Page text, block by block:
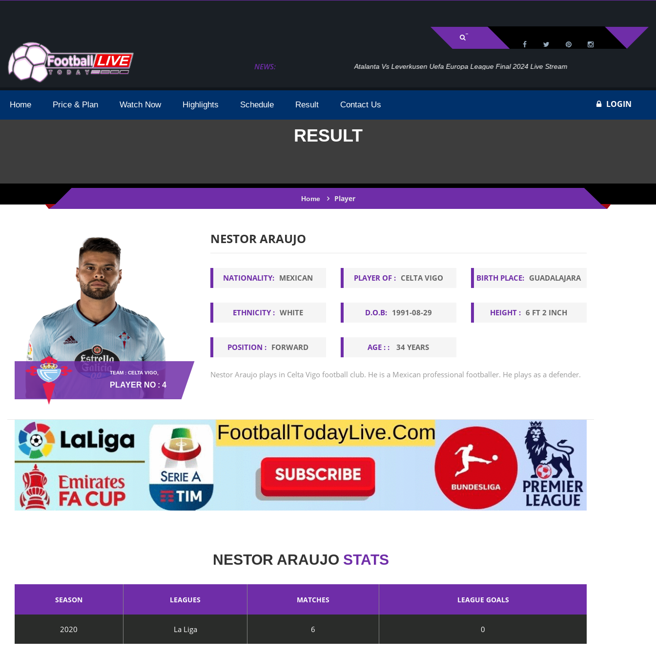
NEWS:
Schedule And Live Stream Atalanta Vs Leverkusen Uefa Europa League Final 2024 Live Stream
Home Price & Plan Watch Now Highlights Schedule Result Contact Us LOGIN
RESULT
Home Player
TEAM : CELTA VIGO,
PLAYER NO : 4
NESTOR ARAUJO
NATIONALITY: MEXICAN PLAYER OF : CELTA VIGO BIRTH PLACE: GUADALAJARA
ETHNICITY : WHITE D.O.B: 1991-08-29 HEIGHT : 6 FT 2 INCH
POSITION : FORWARD AGE : : 34 YEARS
Nestor Araujo plays in Celta Vigo football club. He is a Mexican professional footballer. He plays as a defender.
NESTOR ARAUJO STATS
SEASON LEAGUES MATCHES LEAGUE GOALS
2020 La Liga 6 0